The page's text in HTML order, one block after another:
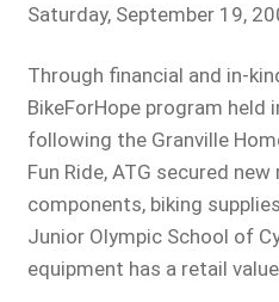
Saturday, September 19,
Through financial and in-
BikeForHope program held
following the Granville
Fun Ride, ATG secured
components, biking
Junior Olympic School of
equipment has a retail